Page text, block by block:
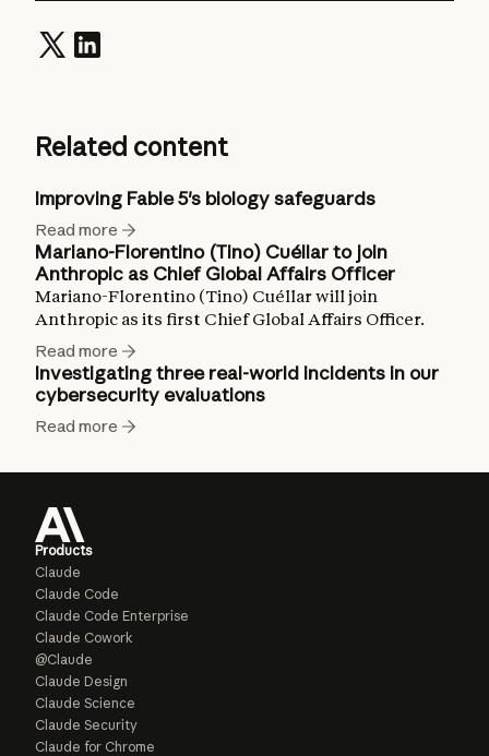
Related content
Improving Fable 5's biology safeguards
Read more
Mariano-Florentino (Tino) Cuéllar to join
Anthropic as Chief Global Affairs Officer
Mariano-Florentino (Tino) Cuéllar will join
Anthropic as its first Chief Global Affairs Officer.
Read more
Investigating three real-world incidents in our
cybersecurity evaluations
Read more
Products
Claude
Claude Code
Claude Code Enterprise
Claude Cowork
@Claude
Claude Design
Claude Science
Claude Security
Claude for Chrome